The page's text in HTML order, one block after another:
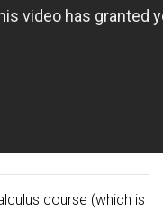
course (which is